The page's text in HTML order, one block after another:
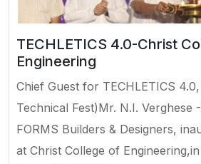
TECHLETICS 4.0-Christ
Engineering
Chief Guest for TECHLETICS
Technical Fest)Mr. N.I. Verghese
FORMS Builders & Designers,
at Christ College of